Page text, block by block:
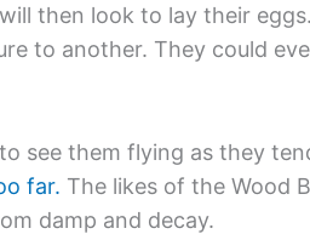
then look to lay their
to another. They could
see them flying as they
far. The likes of the Wood
damp and decay.